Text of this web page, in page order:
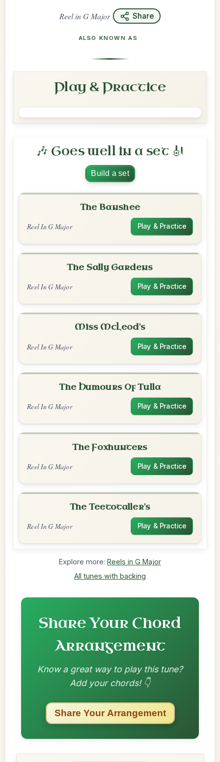
ReelinG Major Share
ALSO KNOWN AS
Play & Practice
🎶 Goes well in a set 🎻
Build a set
The Banshee
Reel In G Major Play & Practice
The Sally Gardens
Reel In G Major Play & Practice
Miss McLeod's
Reel In G Major Play & Practice
The Humours Of Tulla
Reel In G Major Play & Practice
The Foxhunters
Reel In G Major Play & Practice
The Teetotaller's
Reel In G Major Play & Practice
Explore more: Reels in G Major
All tunes with backing
Share Your Chord
Arrangement
Know a great way to play this tune?
Add your chords! 👇
Share Your Arrangement